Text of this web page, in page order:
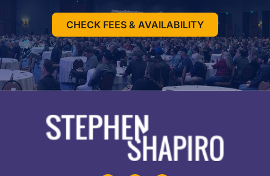
CHECK FEES & AVAILABILITY